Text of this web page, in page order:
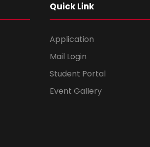
Quick Link
Application
Mail Login
Student Portal
Event Gallery